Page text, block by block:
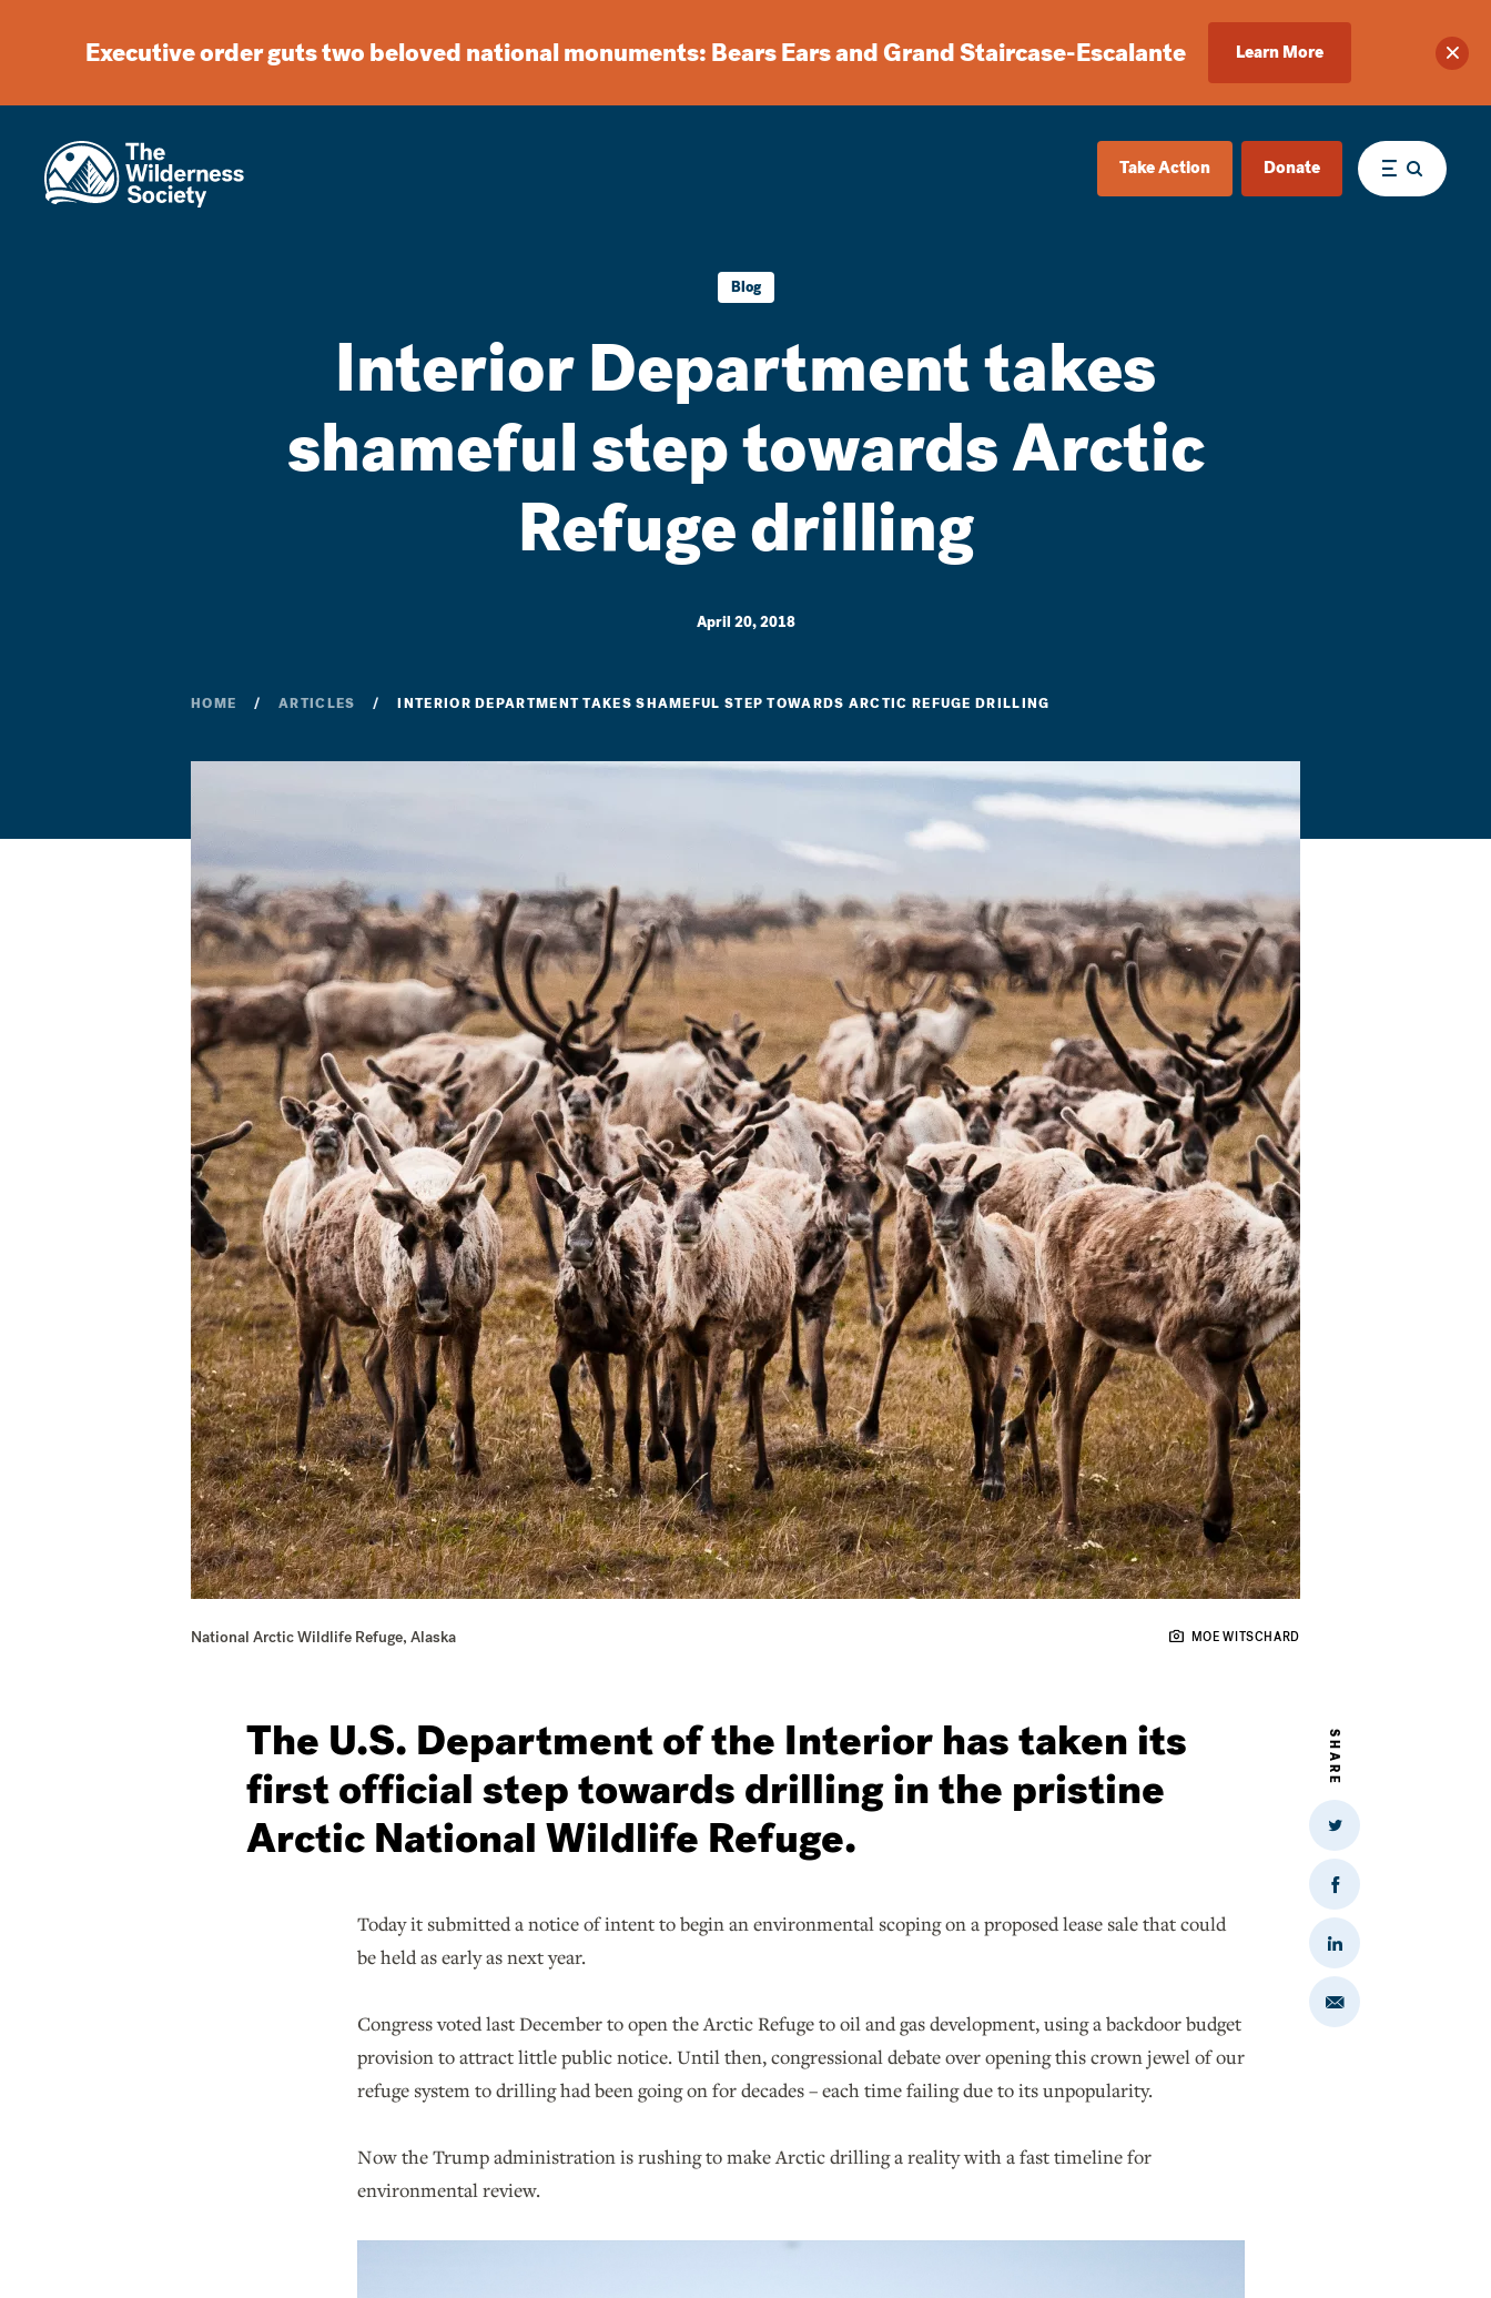
Executive order guts two beloved national monuments: Bears Ears and Grand Staircase-Escalante Learn More
Take Action Donate Menu
Blog
Interior Department takes
shameful step towards Arctic
Refuge drilling
April 20, 2018
HOME ARTICLES INTERIOR DEPARTMENT TAKES SHAMEFUL STEP TOWARDS ARCTIC REFUGE DRILLING
National Arctic Wildlife Refuge, Alaska MOE WITSCHARD
SHARE
Share
Twitter
Share
on
Facebook
Share
on
LinkedIn
Share
Email
The U.S. Department of the Interior has taken its
first official step towards drilling in the pristine
Arctic National Wildlife Refuge.
Today it submitted a notice of intent to begin an environmental scoping on a proposed lease sale that could
be held as early as next year.
Congress voted last December to open the Arctic Refuge to oil and gas development, using a backdoor budget
provision to attract little public notice. Until then, congressional debate over opening this crown jewel of our
refuge system to drilling had been going on for decades – each time failing due to its unpopularity.
Now the Trump administration is rushing to make Arctic drilling a reality with a fast timeline for
environmental review.